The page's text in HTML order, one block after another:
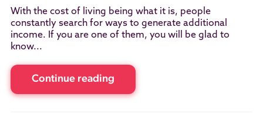
With the cost of living being what it is, people
constantly search for ways to generate additional
income. If you are one of them, you will be glad to
know...
Continue reading